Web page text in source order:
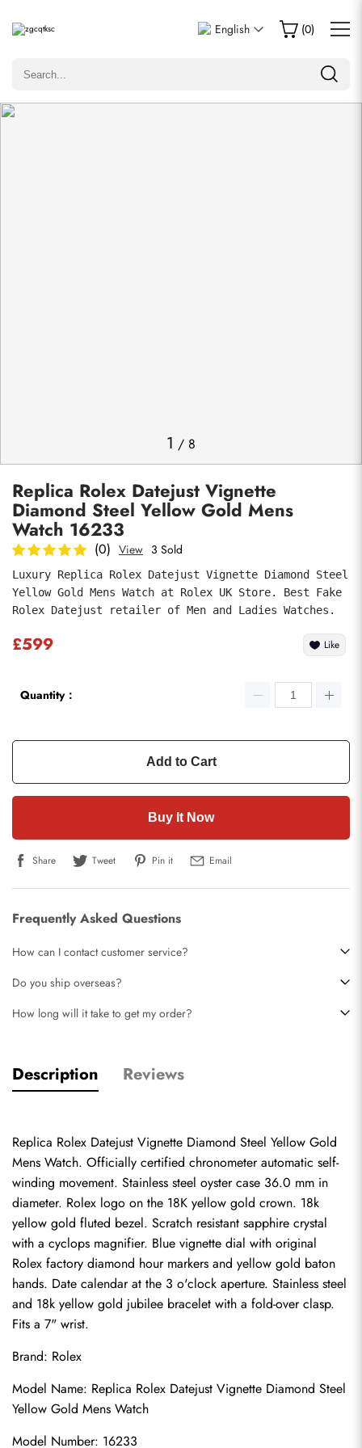
English (0)
1 / 8
Replica Rolex Datejust Vignette
Diamond Steel Yellow Gold Mens
Watch 16233
(0) View 3 Sold
Luxury Replica Rolex Datejust Vignette Diamond Steel
Yellow Gold Mens Watch at Rolex UK Store. Best Fake
Rolex Datejust retailer of Men and Ladies Watches.
£599 Like
Quantity：
Add to Cart
Buy It Now
Share Tweet Pin it Email
Frequently Asked Questions
How can I contact customer service?
Do you ship overseas?
How long will it take to get my order?
Description Reviews
Replica Rolex Datejust Vignette Diamond Steel Yellow Gold
Mens Watch. Officially certified chronometer automatic self-
winding movement. Stainless steel oyster case 36.0 mm in
diameter. Rolex logo on the 18K yellow gold crown. 18k
yellow gold fluted bezel. Scratch resistant sapphire crystal
with a cyclops magnifier. Blue vignette dial with original
Rolex factory diamond hour markers and yellow gold baton
hands. Date calendar at the 3 o'clock aperture. Stainless steel
and 18k yellow gold jubilee bracelet with a fold-over clasp.
Fits a 7" wrist.
Brand: Rolex
Model Name: Replica Rolex Datejust Vignette Diamond Steel
Yellow Gold Mens Watch
Model Number: 16233
Write a Review
Only customers who purchased this item are allowed to
Submit